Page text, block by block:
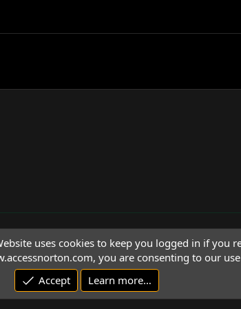
1992 - 2026 Access Norton. All rights reserved.
uses cookies to keep you logged in if you
you are consenting to our
Accept
Learn more…